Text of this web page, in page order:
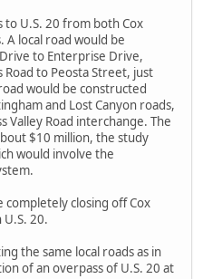
to U.S. 20 from both Cox
A local road would be
to Enterprise Drive,
to Peosta Street, just
would be constructed
and Lost Canyon roads,
Valley Road interchange. The
$10 million, the study
would involve the
completely closing off Cox
20.
the same local roads as in
of an overpass of U.S. 20 at